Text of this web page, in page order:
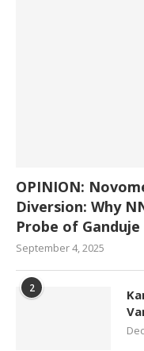
OPINION:
Diversion: Why
Probe of Ganduje
September 4, 2025
2